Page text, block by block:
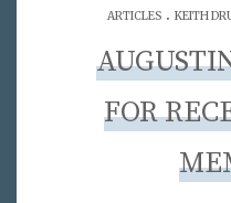
ARTICLES . KEITH
FOR